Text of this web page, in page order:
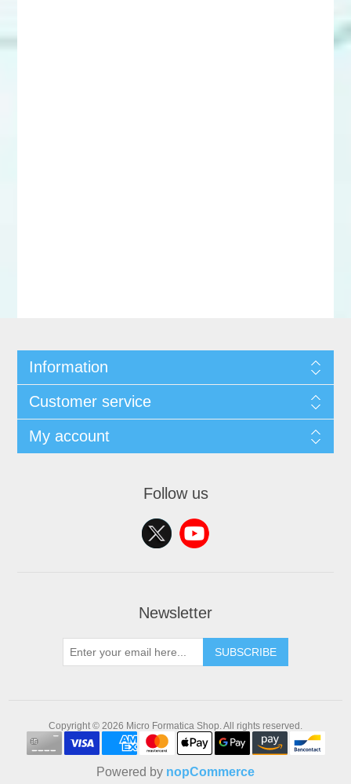
Information
Customer service
My account
Follow us
Newsletter
SUBSCRIBE
Copyright © 2026 Micro Formatica Shop. All rights reserved.
Powered by nopCommerce